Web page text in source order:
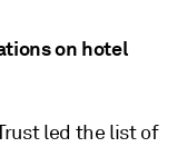
on hotel
led the list of